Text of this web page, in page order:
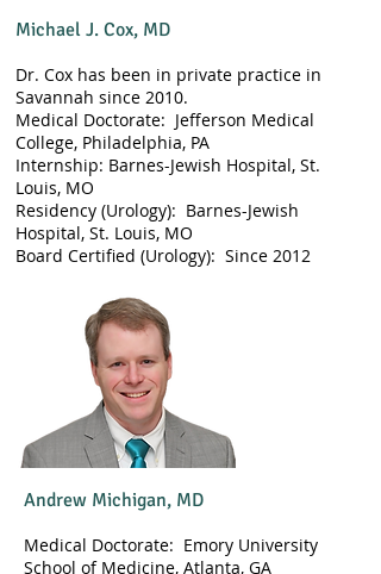
Michael J. Cox, MD
Dr. Cox has been in private practice in
Savannah since 2010.
​Medical Doctorate: Jefferson Medical
College, Philadelphia, PA
Internship: Barnes-Jewish Hospital, St.
Louis, MO
Residency (Urology): Barnes-Jewish
Hospital, St. Louis, MO
​Board Certified (Urology): Since 2012
Andrew Michigan, MD
​​Medical Doctorate: Emory University
School of Medicine, Atlanta, GA